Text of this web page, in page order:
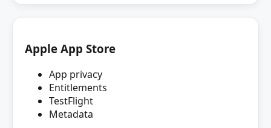
Apple App Store
App privacy
Entitlements
TestFlight
Metadata